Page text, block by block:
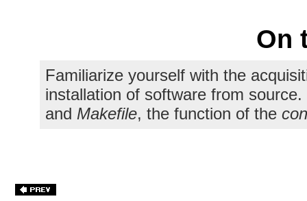
On
Familiarize yourself with the
installation of software from
and Makefile, the function of the